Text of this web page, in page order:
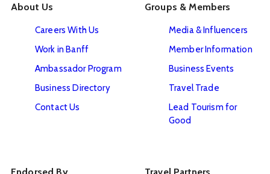
About Us
Careers With Us
Work in Banff
Ambassador Program
Business Directory
Contact Us
Groups & Members
Media & Influencers
Member Information
Business Events
Travel Trade
Lead Tourism for
Good
Endorsed By Travel Partners